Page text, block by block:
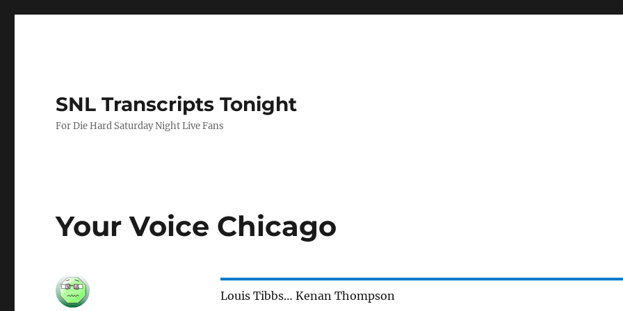
SNL Transcripts Tonight
For Die Hard Saturday Night Live Fans
Your Voice Chicago
Louis Tibbs… Kenan Thompson